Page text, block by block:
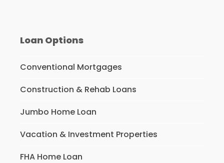
Loan Options
Conventional Mortgages
Construction & Rehab Loans
Jumbo Home Loan
Vacation & Investment Properties
FHA Home Loan